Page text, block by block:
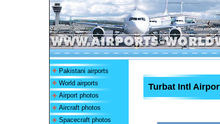
Pakistani airports
World airports
Airport photos
Aircraft photos
Spacecraft photos
Turbat Intl